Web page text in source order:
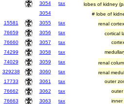
3054
tax lobes of kidney
3054
# lobe of
15581
3055 tax
renal
76659
3056 tax
cortical
76660
3057 tax
74299
3058 tax
74029
3059 tax renal
329238
3060 tax
renal
17733
3061 tax
outer
76662
3062 tax
outer
76663
3063 tax
inner